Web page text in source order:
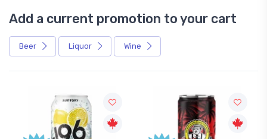
Add a current promotion to your cart
Beer Liquor Wine